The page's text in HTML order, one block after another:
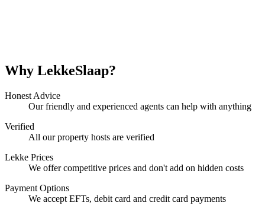
Why LekkeSlaap?
Honest Advice
Our friendly and experienced agents can help with anything
Verified
All our property hosts are verified
Lekke Prices
We offer competitive prices and don't add on hidden costs
Payment Options
We accept EFTs, debit card and credit card payments